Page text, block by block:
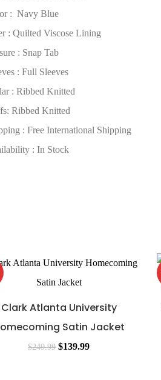
: Navy Blue
: Quilted Viscose Lining
: Snap Tab
: Full Sleeves
: Ribbed Knitted
Ribbed Knitted
: Free International Shipping
: In Stock
Clark Atlanta University
Satin Jacket
$249.99 $139.99